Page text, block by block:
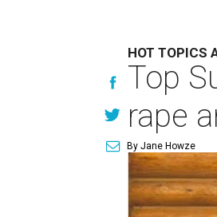
HOT TOPICS
Top
rape
By Jane Howze